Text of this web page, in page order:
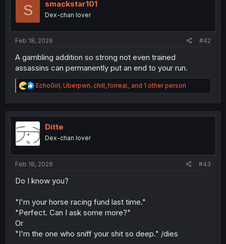
o
n
:
S smackstar101
Dex-chan lover
Feb 18, 2026 #42
A gambling addition so strong not even trained
assassins can permanently put an end to your run.
R
e
t
o
n
EchoGirl, Uberpwn, chill_forreal_ and 1 other person
Ditte
Dex-chan lover
Feb 18, 2026 #43
Do I know you?
"I'm your horse racing fund last time."
"Perfect. Can I ask some more?"
Or
"I'm the one who sniff your shit so deep." /dies